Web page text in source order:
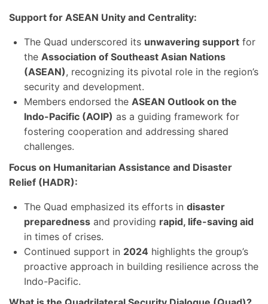
Support for ASEAN Unity and Centrality:
The Quad underscored its unwavering support for
the Association of Southeast Asian Nations
(ASEAN), recognizing its pivotal role in the region’s
security and development.
Members endorsed the ASEAN Outlook on the
Indo-Pacific (AOIP) as a guiding framework for
fostering cooperation and addressing shared
challenges.
Focus on Humanitarian Assistance and Disaster
Relief (HADR):
The Quad emphasized its efforts in disaster
preparedness and providing rapid, life-saving aid
in times of crises.
Continued support in 2024 highlights the group’s
proactive approach in building resilience across the
Indo-Pacific.